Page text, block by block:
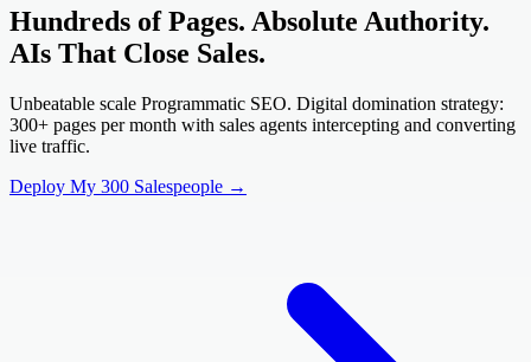
Hundreds of Pages. Absolute Authority.
AIs That Close Sales.
Unbeatable scale Programmatic SEO. Digital domination strategy:
300+ pages per month with sales agents intercepting and converting
live traffic.
Deploy My 300 Salespeople →